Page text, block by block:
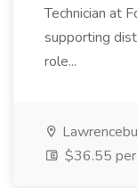
Technician at
supporting
role...
$36.55